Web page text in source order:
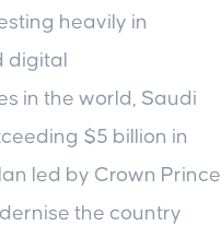
heavily in
digital
in the world, Saudi
$5 billion in
led by Crown Prince
the country